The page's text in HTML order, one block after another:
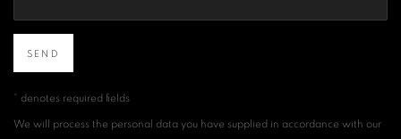
SEND
* denotes required fields
We will process the personal data you have supplied in accordance with our